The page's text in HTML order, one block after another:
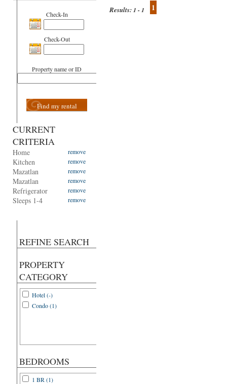
Check-In
Check-Out
Property name or ID
Find my rental
CURRENT
CRITERIA
Home remove
Kitchen remove
Mazatlan remove
Mazatlan remove
Refrigerator remove
Sleeps 1-4 remove
REFINE SEARCH
PROPERTY
CATEGORY
Hotel (-)
Condo (1)
BEDROOMS
1 BR (1)
Results:1 - 1 1